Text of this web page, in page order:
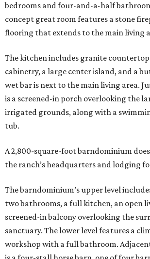
bedrooms and four-and-a-half
concept great room features a stone
flooring that extends to the main living
The kitchen includes granite
cabinetry, a large center island, and a
wet bar is next to the main living area.
is a screened-in porch overlooking the
irrigated grounds, along with a
tub.
A 2,800-square-foot barndominium
the ranch’s headquarters and lodging
The barndominium’s upper level
two bathrooms, a full kitchen, an open
screened-in balcony overlooking the
sanctuary. The lower level features a
workshop with a full bathroom.